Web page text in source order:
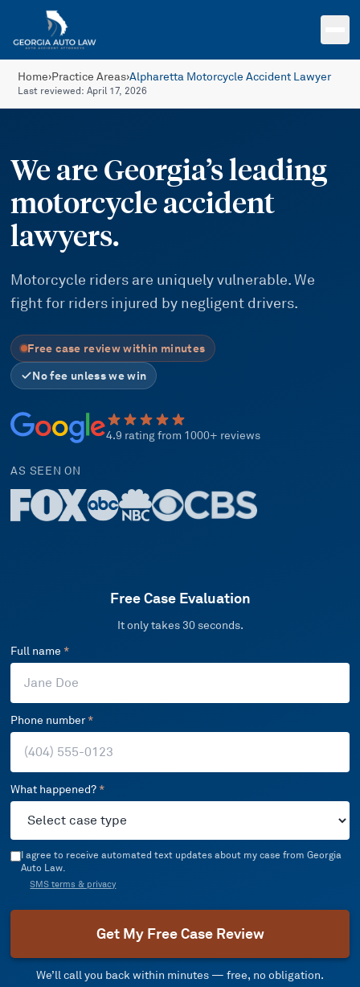
Skip to main content
Home›Practice Areas›Alpharetta Motorcycle Accident Lawyer
Last reviewed:April 17, 2026
We are Georgia’s leading
motorcycle accident
lawyers.
Motorcycle riders are uniquely vulnerable. We
fight for riders injured by negligent drivers.
Free case review within minutes
No fee unless we win
4.9 rating from 1000+ reviews
AS SEEN ON
Free Case Evaluation
It only takes 30 seconds.
Full name *
Phone number*
What happened? *
I agree to receive automated text updates about my case from Georgia
Auto Law.
SMS terms & privacy
Get My Free Case Review
We’ll call you back within minutes — free, no obligation.